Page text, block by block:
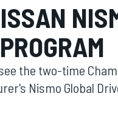
the two-time
Nismo Global